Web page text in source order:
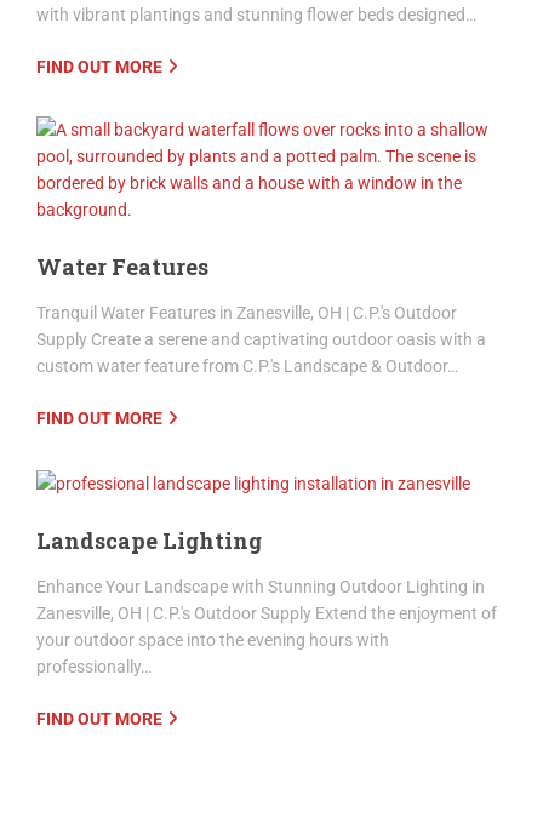
with vibrant plantings and stunning flower beds designed…
Water Features
Tranquil Water Features in Zanesville, OH | C.P.'s Outdoor
Supply Create a serene and captivating outdoor oasis with a
custom water feature from C.P.'s Landscape & Outdoor…
Landscape Lighting
Enhance Your Landscape with Stunning Outdoor Lighting in
Zanesville, OH | C.P.'s Outdoor Supply Extend the enjoyment of
your outdoor space into the evening hours with
professionally…
FIND OUT MORE